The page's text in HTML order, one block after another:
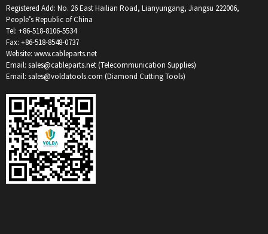
Registered Add: No. 26 East Hailian Road, Lianyungang, Jiangsu 222006,
People’s Republic of China
Tel: +86-518-8106-5534
Fax: +86-518-8548-0737
Website: www.cableparts.net
Email: sales@cableparts.net (Telecommunication Supplies)
Email: sales@voldatools.com (Diamond Cutting Tools)